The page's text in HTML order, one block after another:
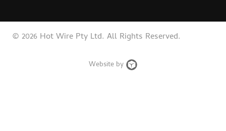
© 2026 Hot Wire Pty Ltd. All Rights Reserved.
Website by Web
Design